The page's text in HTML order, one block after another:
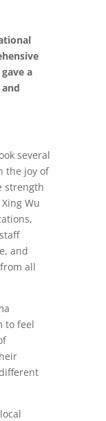
a
several
the joy of
strength
Wu
and
all
to feel